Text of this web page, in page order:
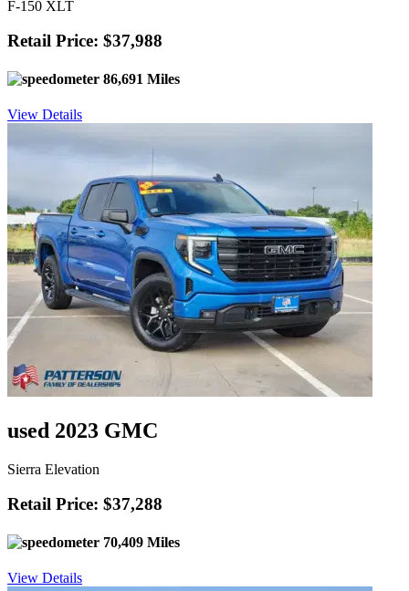
F-150 XLT
Retail Price: $37,988
86,691 Miles
View Details
used 2023 GMC
Sierra Elevation
Retail Price: $37,288
70,409 Miles
View Details